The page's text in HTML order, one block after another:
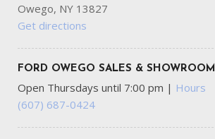
Owego, NY 13827
Get directions
FORD OWEGO SALES & SHOWROOM
Open Thursdays until 7:00 pm | Hours
(607) 687-0424